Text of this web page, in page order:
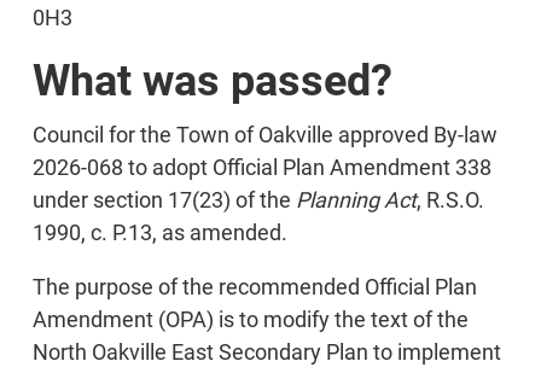
0H3
What was passed?
Council for the Town of Oakville approved By-law
2026-068 to adopt Official Plan Amendment 338
under section 17(23) of the Planning Act, R.S.O.
1990, c. P.13, as amended.
The purpose of the recommended Official Plan
Amendment (OPA) is to modify the text of the
North Oakville East Secondary Plan to implement